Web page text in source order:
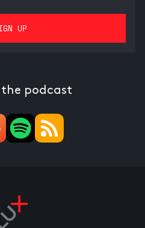
the podcast